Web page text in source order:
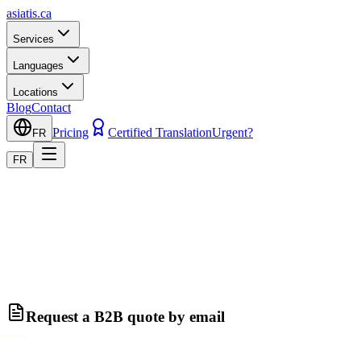
asiatis.ca
Services
Languages
Locations
BlogContact
FR Pricing Certified TranslationUrgent?
FR
Request a B2B quote by email